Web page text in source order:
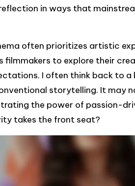
in ways that
often prioritizes artistic
filmmakers to explore their
I often think back to a
storytelling. It may
the power of passion-
takes the front seat?